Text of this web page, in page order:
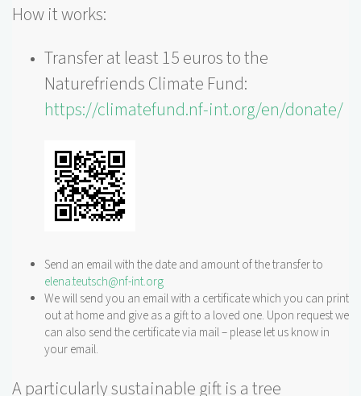
How it works:
Transfer at least 15 euros to the
Naturefriends Climate Fund:
https://climatefund.nf-int.org/en/donate/
Send an email with the date and amount of the transfer to
elena.teutsch@nf-int.org
We will send you an email with a certificate which you can print
out at home and give as a gift to a loved one. Upon request we
can also send the certificate via mail – please let us know in
your email.
A particularly sustainable gift is a tree